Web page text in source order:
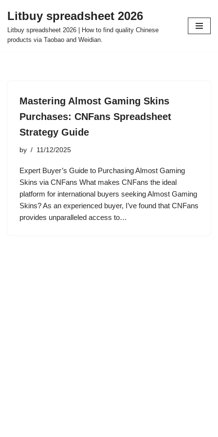
Skip
to
Litbuy spreadsheet 2026
Litbuy spreadsheet 2026 | How to find quality Chinese
products via Taobao and Weidian.
Mastering Almost Gaming Skins
Purchases: CNFans Spreadsheet
Strategy Guide
by 11/12/2025
Expert Buyer’s Guide to Purchasing Almost Gaming
Skins via CNFans What makes CNFans the ideal
platform for international buyers seeking Almost Gaming
Skins? As an experienced buyer, I’ve found that CNFans
provides unparalleled access to…